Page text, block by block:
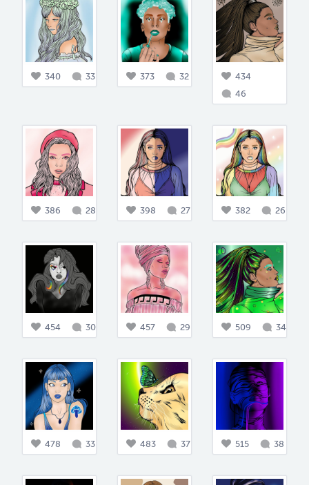
340 33 373 32
434
46
386 28 398 27 382 26
454 30 457 29 509 34
478 33 483 37 515 38